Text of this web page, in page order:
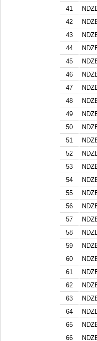
41
42
43
44
45
46
47
48
49
50
51
52
53
54
55
56
57
58
59
60
61
62
63
64
65
66